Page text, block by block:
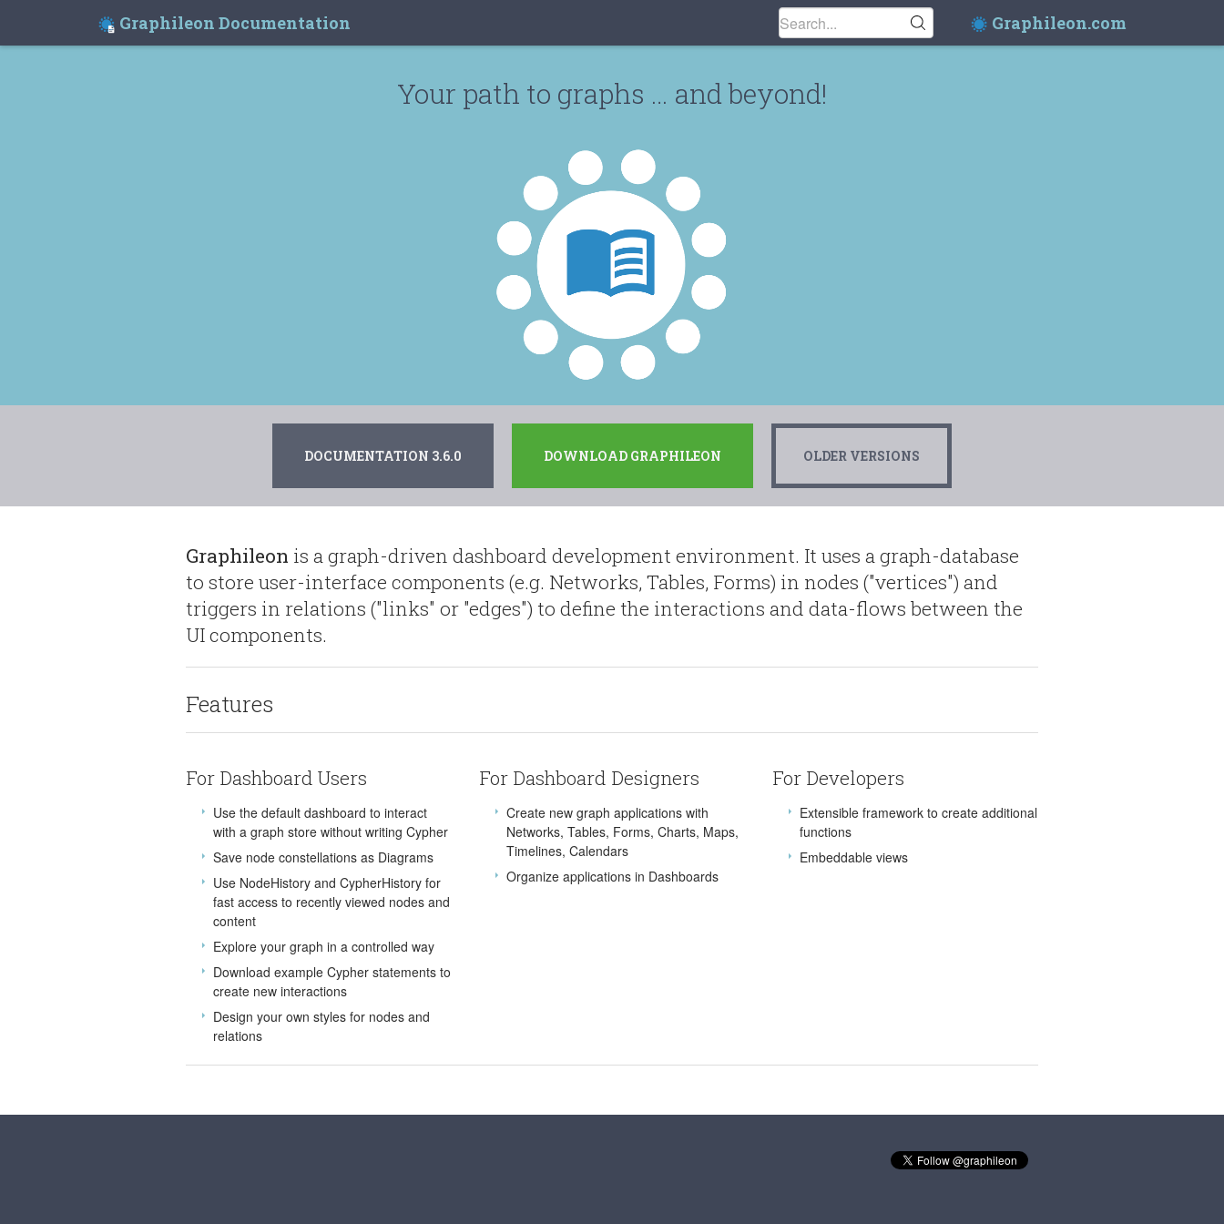
Graphileon Documentation Graphileon.com
Your path to graphs … and beyond!
DOCUMENTATION 3.6.0 DOWNLOAD GRAPHILEON OLDER VERSIONS
Graphileon is a graph-driven dashboard development environment. It uses a graph-database
to store user-interface components (e.g. Networks, Tables, Forms) in nodes ("vertices") and
triggers in relations ("links" or "edges") to define the interactions and data-flows between the
UI components.
Features
For Dashboard Users
Use the default dashboard to interact
with a graph store without writing Cypher
Save node constellations as Diagrams
Use NodeHistory and CypherHistory for
fast access to recently viewed nodes and
content
Explore your graph in a controlled way
Download example Cypher statements to
create new interactions
Design your own styles for nodes and
relations
For Dashboard Designers
Create new graph applications with
Networks, Tables, Forms, Charts, Maps,
Timelines, Calendars
Organize applications in Dashboards
For Developers
Extensible framework to create additional
functions
Embeddable views